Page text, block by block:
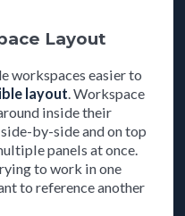
Layout
workspaces easier to
layout. Workspace
inside their
by-side and on top
panels at once.
to work in one
to reference another